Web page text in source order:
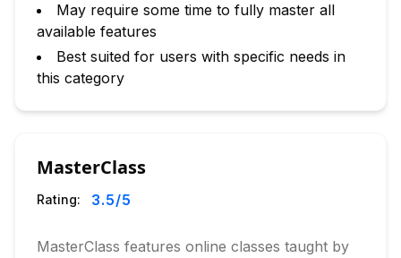
May require some time to fully master all
available features
Best suited for users with specific needs in
this category
MasterClass
Rating: 3.5/5
MasterClass features online classes taught by